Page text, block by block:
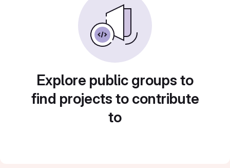
Explore public groups to
find projects to contribute
to